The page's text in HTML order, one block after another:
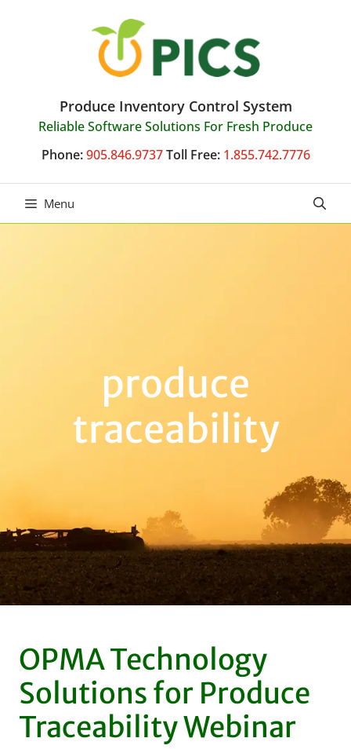
Produce Inventory Control System
Reliable Software Solutions For Fresh Produce
Phone: 905.846.9737 Toll Free: 1.855.742.7776
Menu
produce
traceability
OPMA Technology
Solutions for Produce
Traceability Webinar